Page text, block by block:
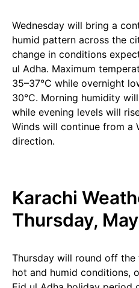
Wednesday will bring a
humid pattern across the
change in conditions
ul Adha. Maximum
35–37°C while overnight
30°C. Morning humidity
while evening levels will
Winds will continue from a
direction.
Karachi
Thursday,
Thursday will round off
hot and humid conditions,